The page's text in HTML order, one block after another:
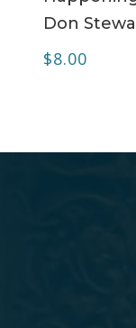
Don
$8.00